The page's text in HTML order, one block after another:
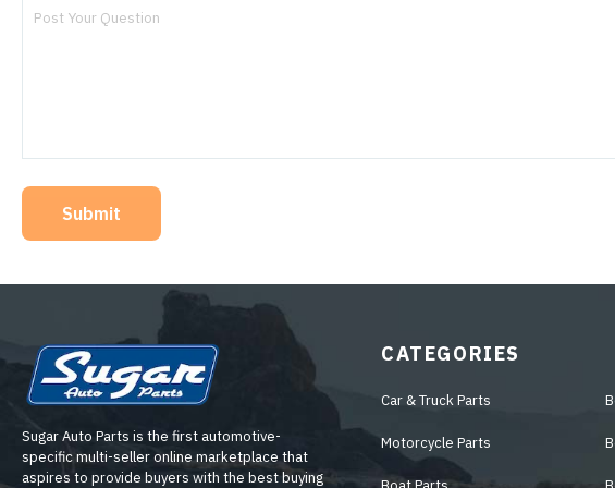
Submit
Sugar Auto Parts is the first automotive-
specific multi-seller online marketplace that
aspires to provide buyers with the best buying
CATEGORIES
Car & Truck Parts
Motorcycle Parts